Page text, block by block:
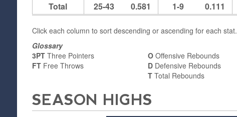
Total
25-43 0.581 1-9 0.111
Click each column to sort descending or ascending for each stat.
Glossary
3PTThree Pointers
FTFree Throws
O Offensive Rebounds
D Defensive Rebounds
T Total Rebounds
SEASON HIGHS